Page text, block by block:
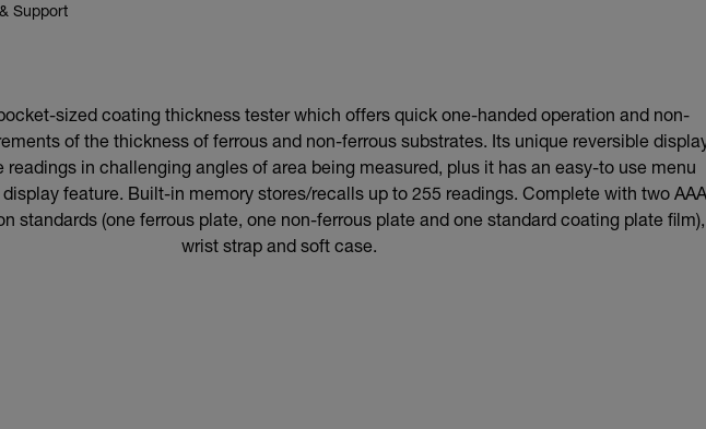
Support
sized coating thickness tester which offers quick one-handed operation and non-
of the thickness of ferrous and non-ferrous substrates. Its unique reversible
readings in challenging angles of area being measured, plus it has an easy-to use menu
feature. Built-in memory stores/recalls up to 255 readings. Complete with two AAA
standards (one ferrous plate, one non-ferrous plate and one standard coating plate film),
wrist strap and soft case.